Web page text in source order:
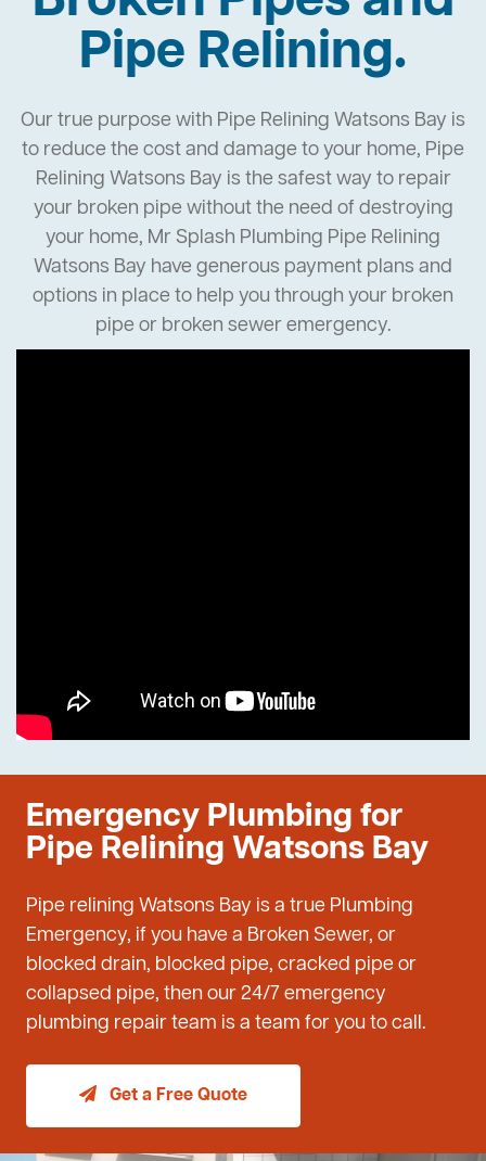
Pipe Relining.
Our true purpose with Pipe Relining Watsons Bay is
to reduce the cost and damage to your home, Pipe
Relining Watsons Bay is the safest way to repair
your broken pipe without the need of destroying
your home, Mr Splash Plumbing Pipe Relining
Watsons Bay have generous payment plans and
options in place to help you through your broken
pipe or broken sewer emergency.
Emergency Plumbing for
Pipe Relining Watsons Bay
Pipe relining Watsons Bay is a true Plumbing
Emergency, if you have a Broken Sewer, or
blocked drain, blocked pipe, cracked pipe or
collapsed pipe, then our 24/7 emergency
plumbing repair team is a team for you to call.
Get a Free Quote